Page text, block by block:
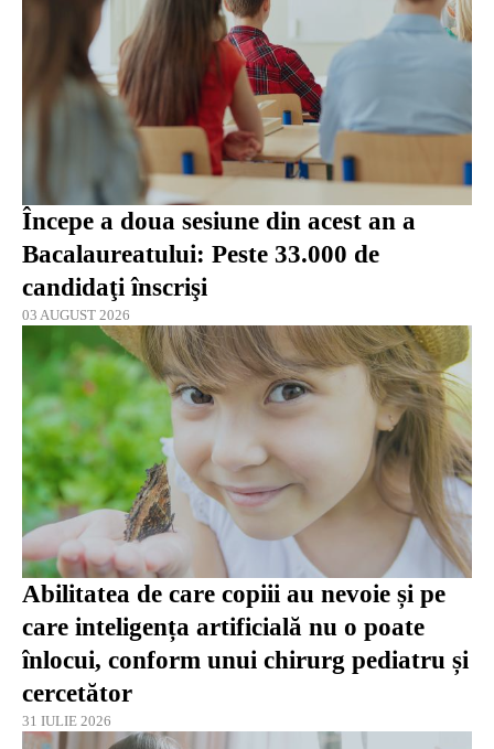
Începe a doua sesiune din acest an a
Bacalaureatului: Peste 33.000 de
candidaţi înscrişi
03 AUGUST 2026
Abilitatea de care copiii au nevoie și pe
care inteligența artificială nu o poate
înlocui, conform unui chirurg pediatru și
cercetător
31 IULIE 2026